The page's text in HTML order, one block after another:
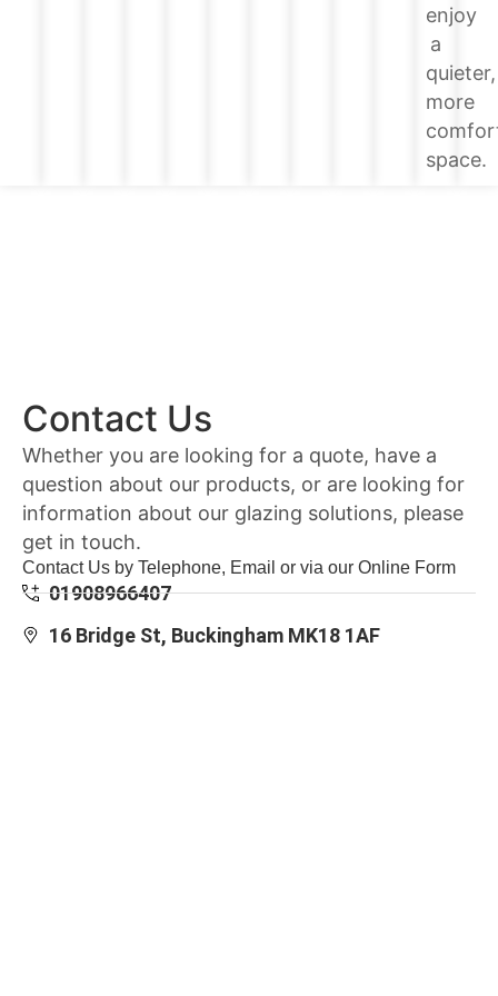
enjoy
a
quieter,
more
space.
Contact Us
Whether you are looking for a quote, have a
question about our products, or are looking for
information about our glazing solutions, please
get in touch.
Contact Us by Telephone, Email or via our Online Form
01908966407
16 Bridge St, Buckingham MK18 1AF